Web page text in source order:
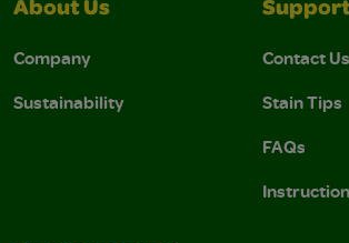
About Us
Company
Sustainability
Contact Us
Stain Tips
FAQs